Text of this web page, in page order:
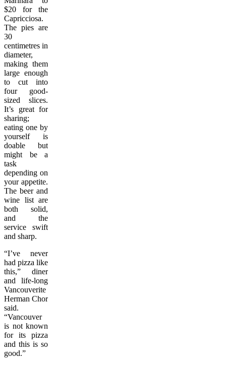
$20 for the
Capricciosa.
The pies are
30
centimetres in
diameter,
making them
large enough
to cut into
four good-
sized slices.
It’s great for
sharing;
eating one by
yourself is
doable but
might be a
task
depending on
your appetite.
The beer and
wine list are
both solid,
and the
service swift
and sharp.
“I’ve never
had pizza like
this,” diner
and life-long
Vancouverite
Herman Chor
said.
“Vancouver
is not known
for its pizza
and this is so
good.”